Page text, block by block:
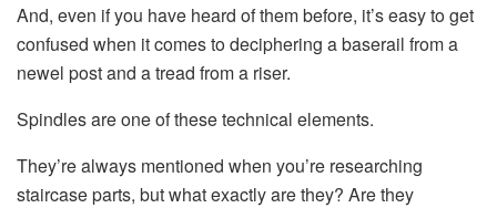
And, even if you have heard of them before, it’s easy to get
confused when it comes to deciphering a baserail from a
newel post and a tread from a riser.
Spindles are one of these technical elements.
They’re always mentioned when you’re researching
staircase parts, but what exactly are they? Are they